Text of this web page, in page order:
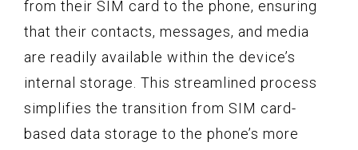
from their SIM card to the phone, ensuring
that their contacts, messages, and media
are readily available within the device’s
internal storage. This streamlined process
simplifies the transition from SIM card-
based data storage to the phone’s more